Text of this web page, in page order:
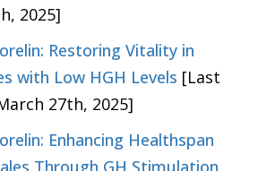
2025]
Restoring Vitality in
with Low HGH Levels [Last
27th, 2025]
Enhancing Healthspan
Through GH Stimulation